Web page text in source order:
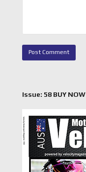
Issue: 58 BUY NOW